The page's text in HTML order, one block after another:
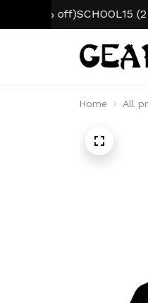
SCHOOL15 (2
Home All